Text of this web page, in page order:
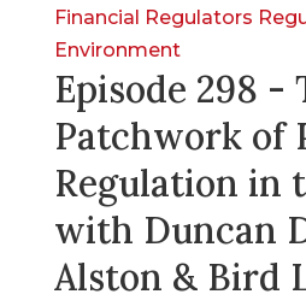
Financial Regulators
Environment
Episode 298 -
Patchwork of
Regulation in
with Duncan
Alston & Bird